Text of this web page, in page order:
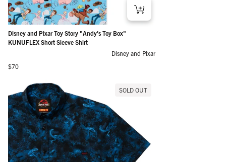
Disney and Pixar Toy Story "Andy's Toy Box"
KUNUFLEX Short Sleeve Shirt
Disney and Pixar
Regular price
$70
SOLD OUT